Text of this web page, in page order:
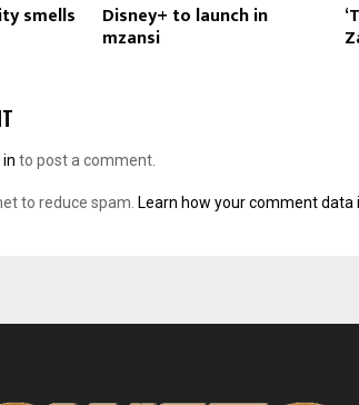
smells Disney+ to launch in
mzansi
in to post a comment.
to reduce spam. Learn how your comment data